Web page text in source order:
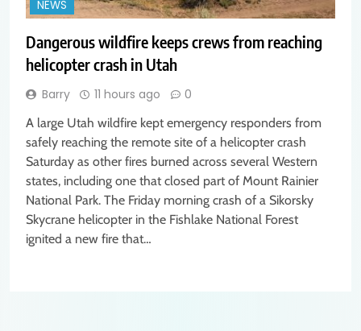
NEWS
Dangerous wildfire keeps crews from reaching
helicopter crash in Utah
Barry 11 hours ago 0
A large Utah wildfire kept emergency responders from
safely reaching the remote site of a helicopter crash
Saturday as other fires burned across several Western
states, including one that closed part of Mount Rainier
National Park. The Friday morning crash of a Sikorsky
Skycrane helicopter in the Fishlake National Forest
ignited a new fire that…